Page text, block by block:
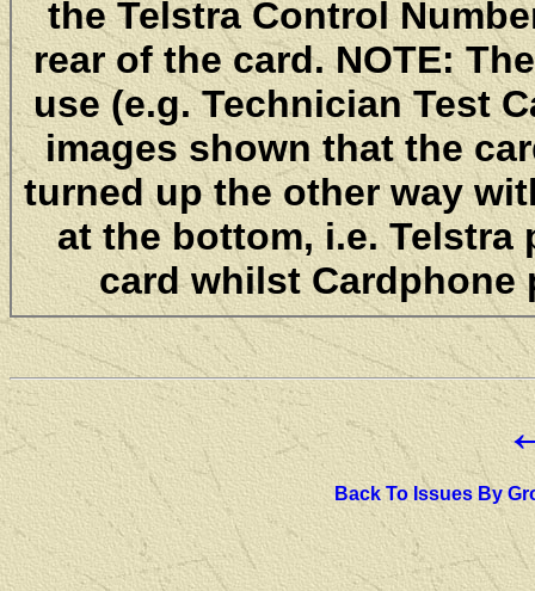
the Telstra Control
rear of the card. NOTE:
use (e.g. Technician Test
images shown that the
turned up the other way
at the bottom, i.e.
card whilst Cardphone
Back To Issues By